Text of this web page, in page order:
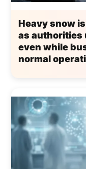
Heavy snow
as authorities
even while
normal